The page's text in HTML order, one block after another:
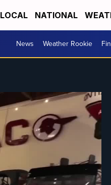
LOCAL NATIONAL
News Weather Rookie